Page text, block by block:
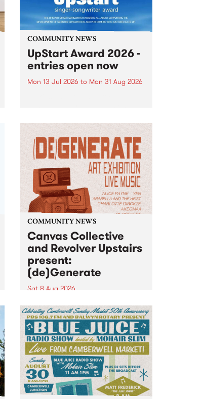
COMMUNITY NEWS
UpStart Award 2026 -
entries open now
Mon 13 Jul 2026 to Mon 31 Aug 2026
UpStart Award is an annual
grant for emerging Victorian
singer-songwriters. Each year
the winner of the award receives
a...
COMMUNITY NEWS
Canvas Collective
and Revolver Upstairs
present:
(de)Generate
Sat 8 Aug 2026
Canvas Collective and Revolver
Upstairs Arts come together for
(de)Generate , a one-night
exhibition supporting deviants
and artists alike on August 8
2026. This anti-doomscrolling
takeover brings together
degenerates, creatives, gremlins
and musicians for a...